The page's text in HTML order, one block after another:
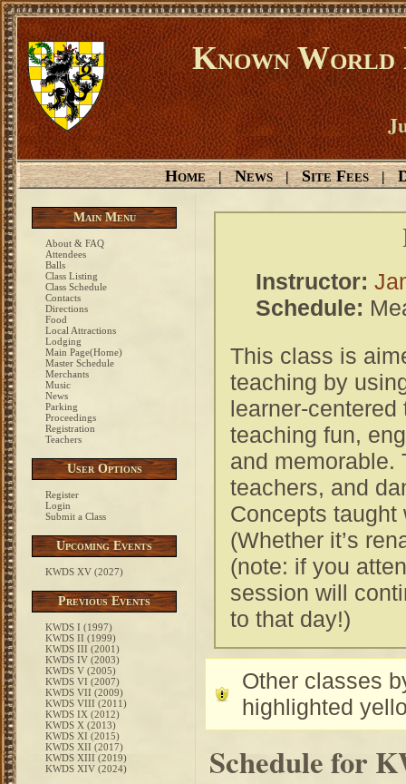
Known World
Home | News | Site Fees |
Main Menu
About & FAQ
Attendees
Balls
Class Listing
Class Schedule
Contacts
Directions
Food
Local Attractions
Lodging
Main Page(Home)
Master Schedule
Merchants
Music
News
Parking
Proceedings
Registration
Teachers
User Options
Register
Login
Submit a Class
Upcoming Events
KWDS XV (2027)
Previous Events
KWDS I (1997)
KWDS II (1999)
KWDS III (2001)
KWDS IV (2003)
KWDS V (2005)
KWDS VI (2007)
KWDS VII (2009)
KWDS VIII (2011)
KWDS IX (2012)
KWDS X (2013)
KWDS XI (2015)
KWDS XII (2017)
KWDS XIII (2019)
KWDS XIV (2024)
Instructor:
Schedule:
This class is
teaching by
learner-
teaching fun,
and memorable.
teachers, and
Concepts
(Whether it’s
(note: if you
session will
to that day!)
Other classes
highlighted
Schedule for